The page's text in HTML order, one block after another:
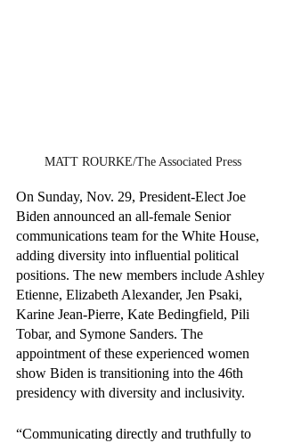
MATT ROURKE/The Associated Press
On Sunday, Nov. 29, President-Elect Joe
Biden announced an all-female Senior
communications team for the White House,
adding diversity into influential political
positions. The new members include Ashley
Etienne, Elizabeth Alexander, Jen Psaki,
Karine Jean-Pierre, Kate Bedingfield, Pili
Tobar, and Symone Sanders. The
appointment of these experienced women
show Biden is transitioning into the 46th
presidency with diversity and inclusivity.
“Communicating directly and truthfully to